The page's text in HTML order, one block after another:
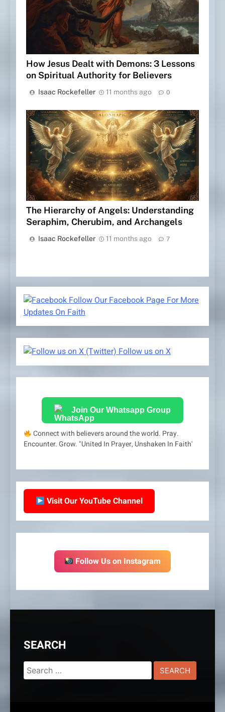
How Jesus Dealt with Demons: 3 Lessons
on Spiritual Authority for Believers
Isaac Rockefeller 11 months ago 0
The Hierarchy of Angels: Understanding
Seraphim, Cherubim, and Archangels
Isaac Rockefeller 11 months ago 7
Follow Our Facebook Page For More
Updates On Faith
Follow us on X
Join Our Whatsapp Group
Connect with believers around the world. Pray.
Encounter. Grow. "United In Prayer, Unshaken In Faith'
Visit Our YouTube Channel
Follow Us on Instagram
SEARCH
Search
for: